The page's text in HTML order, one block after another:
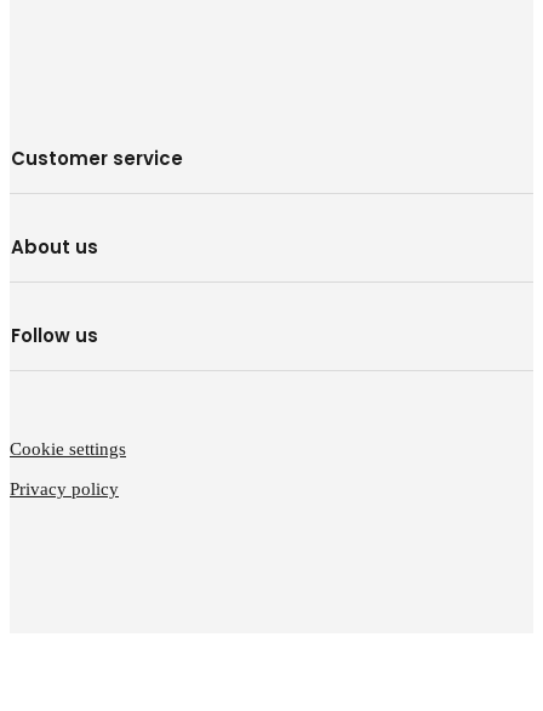
Customer service
About us
Follow us
Cookie settings
Privacy policy